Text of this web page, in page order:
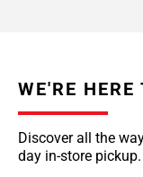
WE'RE HERE
Discover all the
day in-store pickup.